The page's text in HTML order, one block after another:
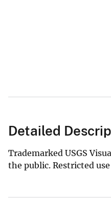
Detailed
Trademarked USGS
the public. Restricted